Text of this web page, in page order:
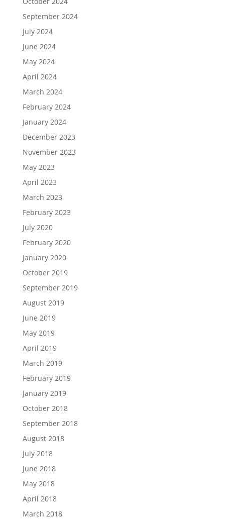
September 2024
July 2024
June 2024
May 2024
April 2024
March 2024
February 2024
January 2024
December 2023
November 2023
May 2023
April 2023
March 2023
February 2023
July 2020
February 2020
January 2020
October 2019
September 2019
August 2019
June 2019
May 2019
April 2019
March 2019
February 2019
January 2019
October 2018
September 2018
August 2018
July 2018
June 2018
May 2018
April 2018
March 2018